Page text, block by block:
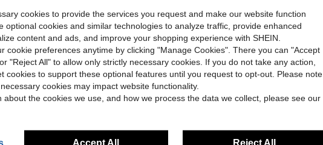
the underdress the only problem is
ankles like. i also like how u can dresss
Helpful (2)
cookies to provide the services you request and make our website function
optional cookies and similar technologies to analyze traffic, provide enhanced
content and ads, and improve your shopping experience with SHEIN.
cookie preferences anytime by clicking "Manage Cookies". There you can "Accept
"Reject All" to allow only strictly necessary cookies. If you do not take any action,
cookies to support these optional features until you request to opt-out. Please note
cookies may impact website functionality.
about the cookies we use, and how we process the data we collect, please see our
Accept All Reject All